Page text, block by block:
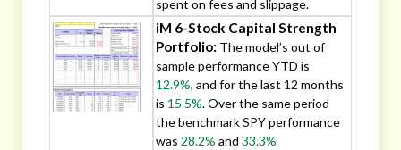
spent on fees and slippage.
iM 6-Stock Capital Strength
Portfolio: The model’s out of
sample performance YTD is
12.9%, and for the last 12 months
is 15.5%. Over the same period
the benchmark SPY performance
was 28.2% and 33.3%